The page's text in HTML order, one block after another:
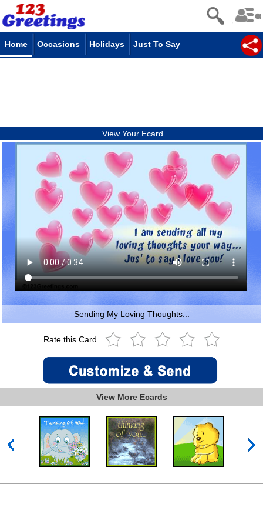
Home Occasions Holidays Just To Say
View Your Ecard
Sending My Loving Thoughts...
Rate this Card
View More Ecards